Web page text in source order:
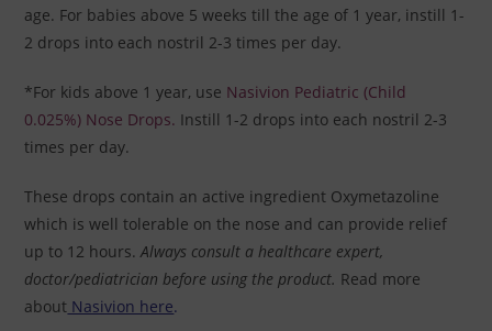
age. For babies above 5 weeks till the age of 1 year, instill 1-
2 drops into each nostril 2-3 times per day.
*For kids above 1 year, use Nasivion Pediatric (Child
0.025%) Nose Drops. Instill 1-2 drops into each nostril 2-3
times per day.
These drops contain an active ingredient Oxymetazoline
which is well tolerable on the nose and can provide relief
up to 12 hours.Always consult a healthcare expert,
doctor/pediatrician before using the product. Read more
about Nasivion here.